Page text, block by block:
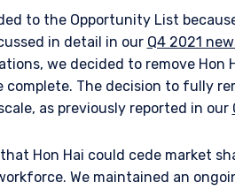
to the Opportunity List
in detail in our Q4 2021
we decided to remove
The decision to fully
as previously reported in our
Hon Hai could cede market
We maintained an